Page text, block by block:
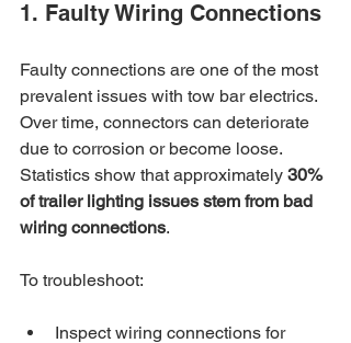
1. Faulty Wiring Connections
Faulty connections are one of the most
prevalent issues with tow bar electrics.
Over time, connectors can deteriorate
due to corrosion or become loose.
Statistics show that approximately 30%
of trailer lighting issues stem from bad
wiring connections.
To troubleshoot:
Inspect wiring connections for